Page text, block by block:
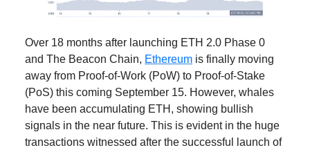
Over 18 months after launching ETH 2.0 Phase 0
and The Beacon Chain, Ethereum is finally moving
away from Proof-of-Work (PoW) to Proof-of-Stake
(PoS) this coming September 15. However, whales
have been accumulating ETH, showing bullish
signals in the near future. This is evident in the huge
transactions witnessed after the successful launch of